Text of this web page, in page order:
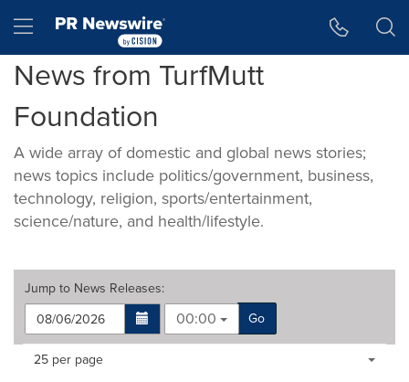
Hamburger menu
News from TurfMutt
Foundation
A wide array of domestic and global news stories;
news topics include politics/government, business,
technology, religion, sports/entertainment,
science/nature, and health/lifestyle.
Jump to News Releases:
00:00
Go
Making
Items per page:
25 per page